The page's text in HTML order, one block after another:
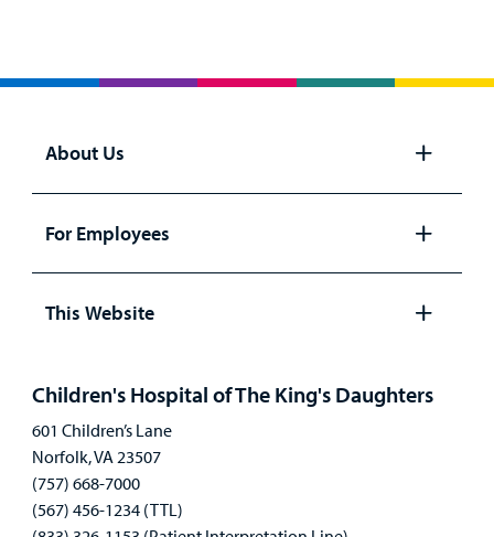
About Us
panel
For Employees
panel
This Website
Children's Hospital of The King's Daughters
601 Children’s Lane
Norfolk, VA 23507
(757) 668-7000
(567) 456-1234 (TTL)